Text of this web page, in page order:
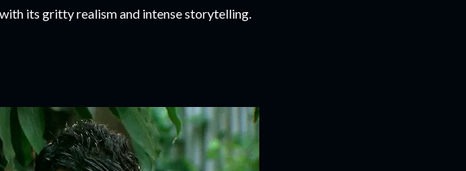
its gritty realism and intense storytelling.